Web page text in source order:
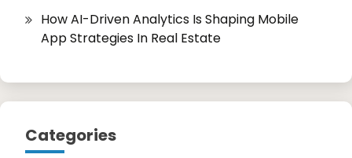
How AI-Driven Analytics Is Shaping Mobile
App Strategies In Real Estate
Categories